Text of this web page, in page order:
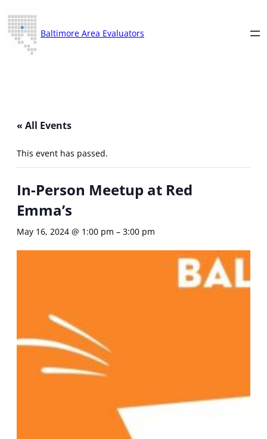
Baltimore Area Evaluators
« All Events
This event has passed.
In-Person Meetup at Red
Emma’s
May 16, 2024 @ 1:00 pm – 3:00 pm